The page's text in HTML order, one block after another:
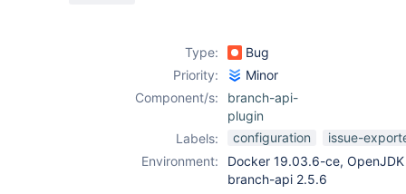
Type:
Bug
Priority:
Minor
Component/s:
branch-api-
plugin
Labels:
configuration
issue-
Environment:
Docker 19.03.6-ce, OpenJDK
branch-api 2.5.6